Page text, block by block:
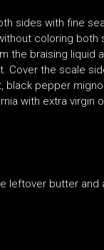
sides with fine
coloring both
the braising liquid
Cover the scale
black pepper
with extra virgin
leftover butter and